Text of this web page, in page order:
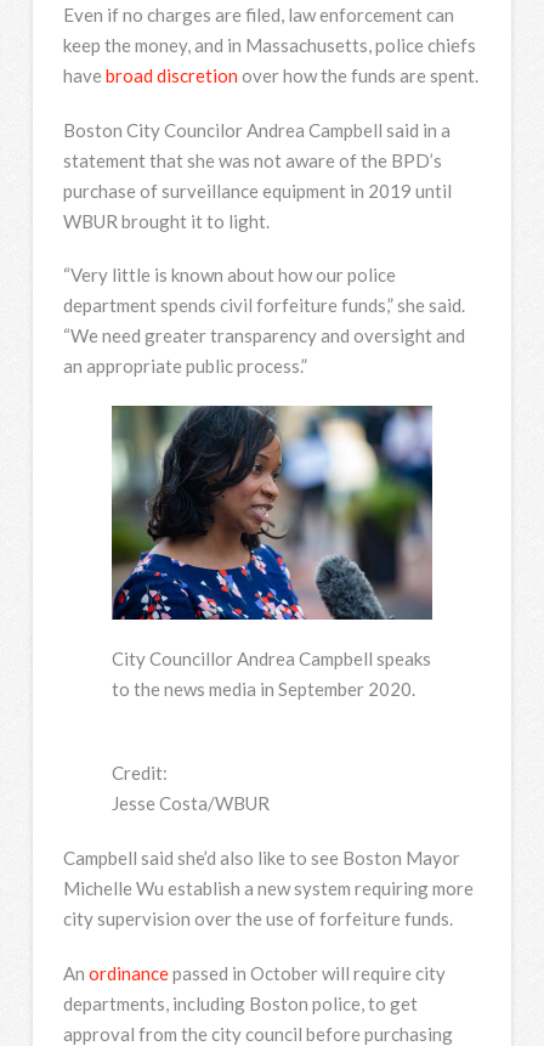
Even if no charges are filed, law enforcement can
keep the money, and in Massachusetts, police chiefs
have broad discretion over how the funds are spent.
Boston City Councilor Andrea Campbell said in a
statement that she was not aware of the BPD’s
purchase of surveillance equipment in 2019 until
WBUR brought it to light.
“Very little is known about how our police
department spends civil forfeiture funds,” she said.
“We need greater transparency and oversight and
an appropriate public process.”
City Councillor Andrea Campbell speaks
to the news media in September 2020.
Credit:
Jesse Costa/WBUR
Campbell said she’d also like to see Boston Mayor
Michelle Wu establish a new system requiring more
city supervision over the use of forfeiture funds.
An ordinancepassed in October will require city
departments, including Boston police, to get
approval from the city council before purchasing